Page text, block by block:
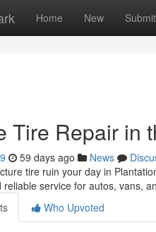
Home New Submit
Tire Repair in
59 days ago News
tire ruin your day in
reliable service for autos, vans,
Who Upvoted